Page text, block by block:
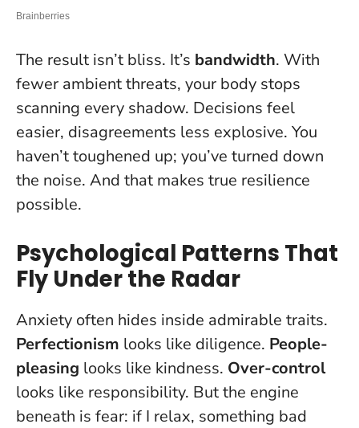
The result isn’t bliss. It’s bandwidth. With
fewer ambient threats, your body stops
scanning every shadow. Decisions feel
easier, disagreements less explosive. You
haven’t toughened up; you’ve turned down
the noise. And that makes true resilience
possible.
Psychological Patterns That
Fly Under the Radar
Anxiety often hides inside admirable traits.
Perfectionism looks like diligence. People-
pleasing looks like kindness. Over-control
looks like responsibility. But the engine
beneath is fear: if I relax, something bad